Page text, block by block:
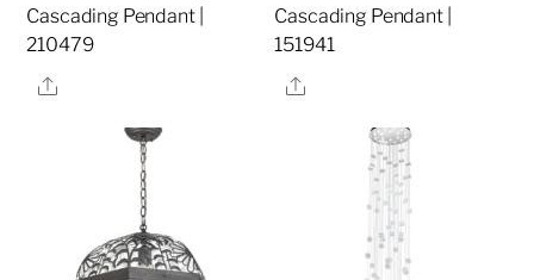
Cascading Pendant |
210479
Share
Cascading Pendant |
151941
Share